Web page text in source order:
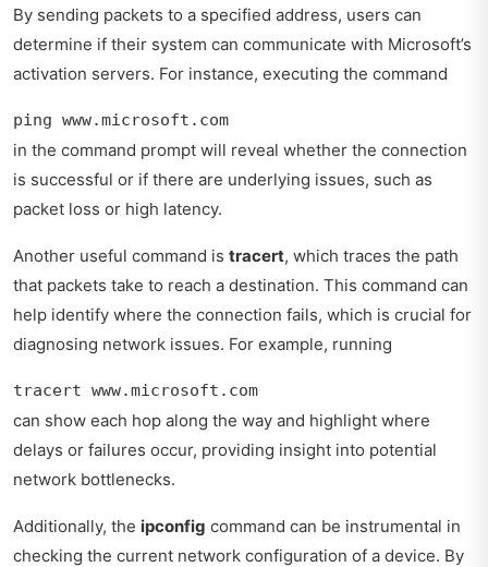
By sending packets to a specified address, users can
determine if their system can communicate with Microsoft’s
activation servers. For instance, executing the command
ping www.microsoft.com
in the command prompt will reveal whether the connection
is successful or if there are underlying issues, such as
packet loss or high latency.
Another useful command is tracert, which traces the path
that packets take to reach a destination. This command can
help identify where the connection fails, which is crucial for
diagnosing network issues. For example, running
tracert www.microsoft.com
can show each hop along the way and highlight where
delays or failures occur, providing insight into potential
network bottlenecks.
Additionally, the ipconfig command can be instrumental in
checking the current network configuration of a device. By